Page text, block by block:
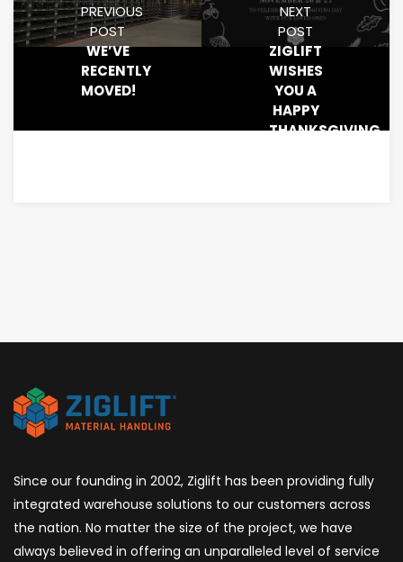
PREVIOUS
POST
WE’VE
RECENTLY
MOVED!
NEXT
POST
ZIGLIFT
WISHES
YOU A
HAPPY
THANKSGIVING
Since our founding in 2002, Ziglift has been providing fully
integrated warehouse solutions to our customers across
the nation. No matter the size of the project, we have
always believed in offering an unparalleled level of service